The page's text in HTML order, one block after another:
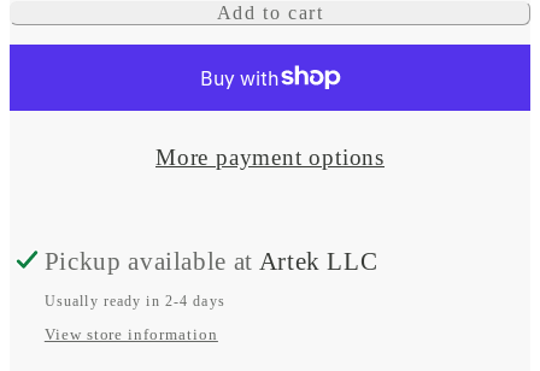
for
for
Kit
(Mercedes
OEM
for
Belt
for
N62
Kit
(Mercedes
OEM
Add to cart
More payment options
Pickup available at Artek LLC
Usually ready in 2-4 days
View store information